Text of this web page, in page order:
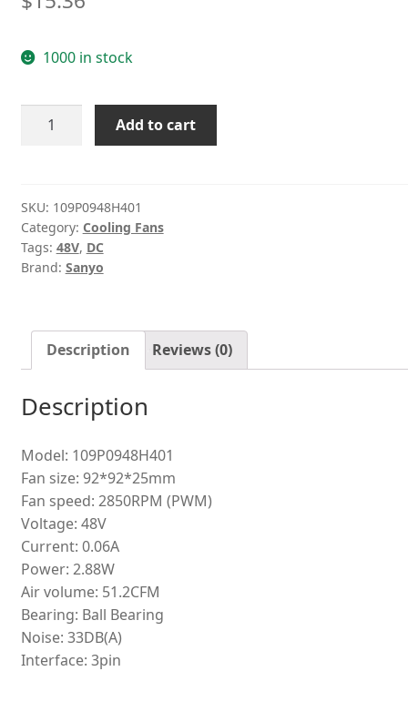
1000 in stock
Sanyo
9cm
three-
wire
cooling
Add to cart
SKU: 109P0948H401
Category: Cooling Fans
Tags: 48V, DC
Brand: Sanyo
Description Reviews (0)
Description
Model: 109P0948H401
Fan size: 92*92*25mm
Fan speed: 2850RPM (PWM)
Voltage: 48V
Current: 0.06A
Power: 2.88W
Air volume: 51.2CFM
Bearing: Ball Bearing
Noise: 33DB(A)
Interface: 3pin